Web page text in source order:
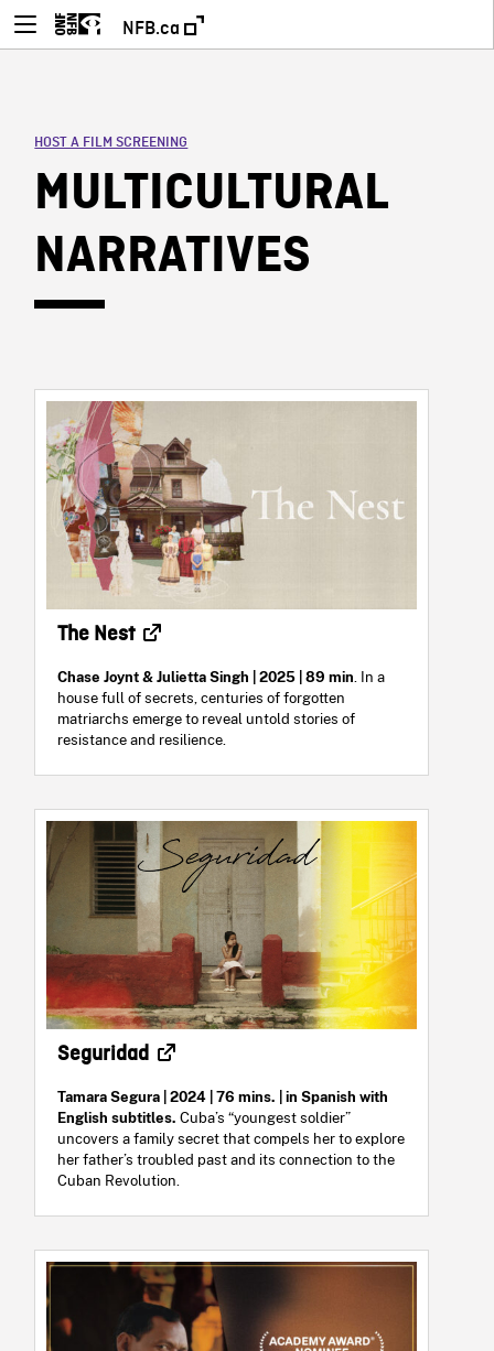
NFB.ca
HOST A FILM SCREENING
MULTICULTURAL
NARRATIVES
The Nest
Chase Joynt & Julietta Singh | 2025 | 89 min . In a
house full of secrets, centuries of forgotten
matriarchs emerge to reveal untold stories of
resistance and resilience.
Seguridad
Tamara Segura | 2024 | 76 mins. | in Spanish with
English subtitles. Cuba’s “youngest soldier”
uncovers a family secret that compels her to explore
her father’s troubled past and its connection to the
Cuban Revolution.